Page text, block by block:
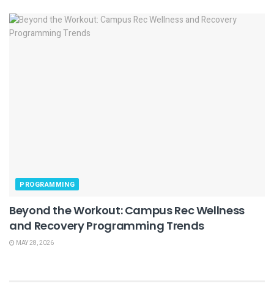
PROGRAMMING
Beyond the Workout: Campus Rec Wellness
and Recovery Programming Trends
MAY 28, 2026